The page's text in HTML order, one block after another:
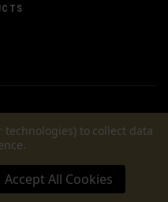
technologies) to collect data
Accept All Cookies